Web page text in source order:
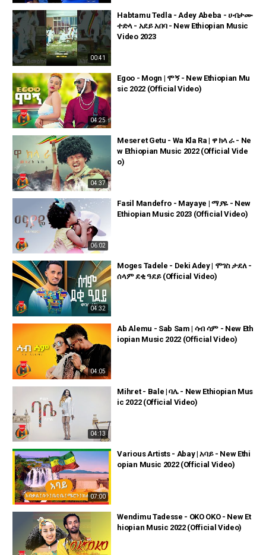
00:41
Habtamu Tedla - Adey Abeba - ሀብታሙ
ተድላ - አደይ አበባ - New Ethiopian Music
Video 2023
04:25
Egoo - Mogn | ሞኝ - New Ethiopian Mu
sic 2022 (Official Video)
04:37
Meseret Getu - Wa Kla Ra | ዋ ክላ ራ - Ne
w Ethiopian Music 2022 (Official Vide
o)
06:02
Fasil Mandefro - Mayaye | ማያዬ - New
Ethiopian Music 2023 (Official Video)
04:32
Moges Tadele - Deki Adey | ሞገስ ታደለ -
ሰላም ደቂ ዓደይ (Official Video)
04:05
Ab Alemu - Sab Sam | ሳብ ሳም - New Eth
iopian Music 2022 (Official Video)
04:13
Mihret - Bale | ባሌ - New Ethiopian Mus
ic 2022 (Official Video)
07:00
Various Artists - Abay | አባይ - New Ethi
opian Music 2022 (Official Video)
Wendimu Tadesse - OKO OKO - New Et
hiopian Music 2022 (Official Video)